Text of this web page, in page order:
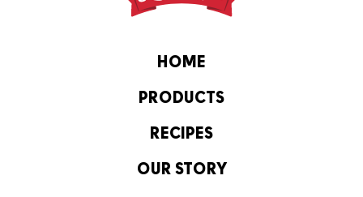
HOME
PRODUCTS
RECIPES
OUR STORY